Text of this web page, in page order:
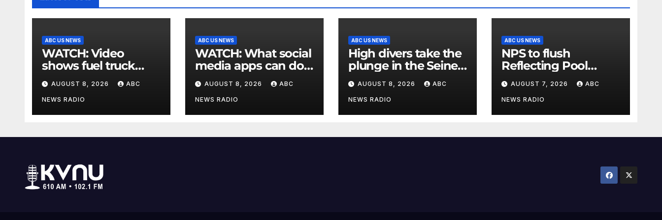
ABC US NEWS
WATCH: Video
shows fuel truck
slam into ABC
station in Texas
AUGUST 8, 2026 ABC
NEWS RADIO
ABC US NEWS
WATCH: What social
media apps can do
to support children's
mental health
AUGUST 8, 2026 ABC
NEWS RADIO
ABC US NEWS
High divers take the
plunge in the Seine
in a new test of
Paris’ reclaimed river
AUGUST 8, 2026 ABC
NEWS RADIO
ABC US NEWS
NPS to flush
Reflecting Pool
pipes as it blames
issues on previous
administrations
AUGUST 7, 2026 ABC
NEWS RADIO